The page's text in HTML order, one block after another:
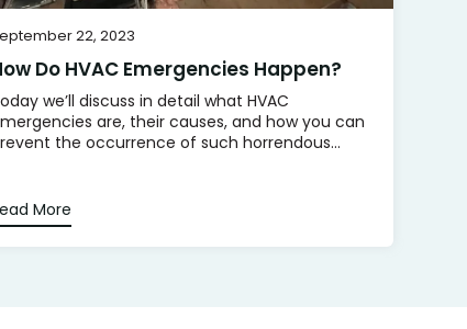
22, 2023
Do HVAC Emergencies Happen?
we’ll discuss in detail what HVAC
are, their causes, and how you can
the occurrence of such horrendous...
More